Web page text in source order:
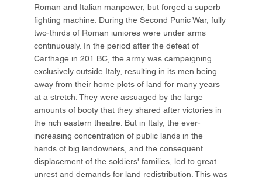
Roman and Italian manpower, but forged a superb
fighting machine. During the Second Punic War, fully
two-thirds of Roman iuniores were under arms
continuously. In the period after the defeat of
Carthage in 201 BC, the army was campaigning
exclusively outside Italy, resulting in its men being
away from their home plots of land for many years
at a stretch. They were assuaged by the large
amounts of booty that they shared after victories in
the rich eastern theatre. But in Italy, the ever-
increasing concentration of public lands in the
hands of big landowners, and the consequent
displacement of the soldiers' families, led to great
unrest and demands for land redistribution. This was